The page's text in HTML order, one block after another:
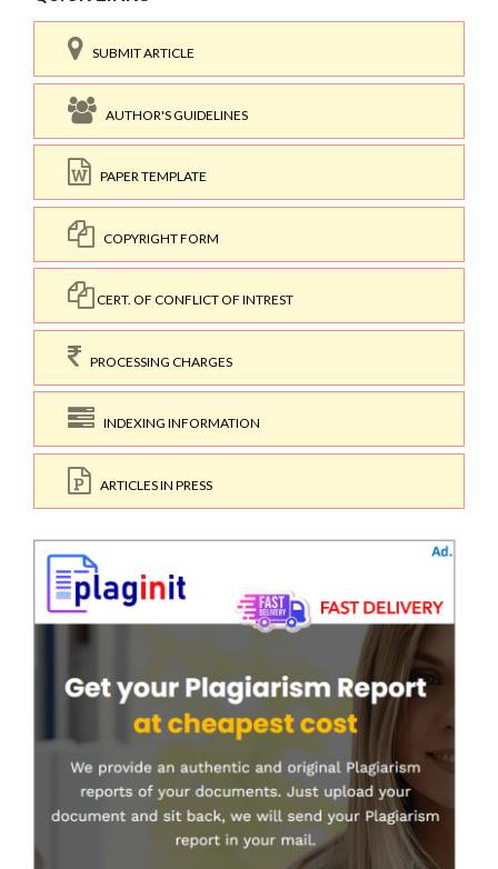
SUBMIT ARTICLE
AUTHOR'S GUIDELINES
PAPER TEMPLATE
COPYRIGHT FORM
CERT. OF CONFLICT OF INTREST
PROCESSING CHARGES
INDEXING INFORMATION
ARTICLES IN PRESS